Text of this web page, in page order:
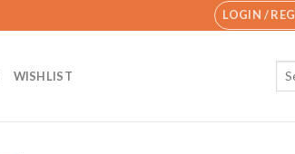
LOGIN /
WISHLIST